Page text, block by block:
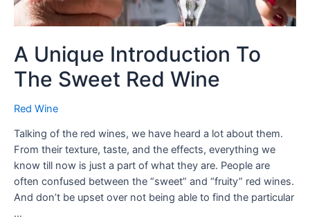
A Unique Introduction To
The Sweet Red Wine
Red Wine
Talking of the red wines, we have heard a lot about them.
From their texture, taste, and the effects, everything we
know till now is just a part of what they are. People are
often confused between the “sweet” and “fruity” red wines.
And don’t be upset over not being able to find the particular
…